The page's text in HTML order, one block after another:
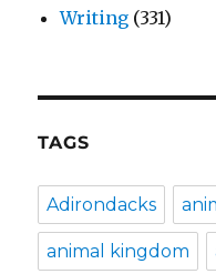
Writing (331)
TAGS
Adirondacks
animal kingdom